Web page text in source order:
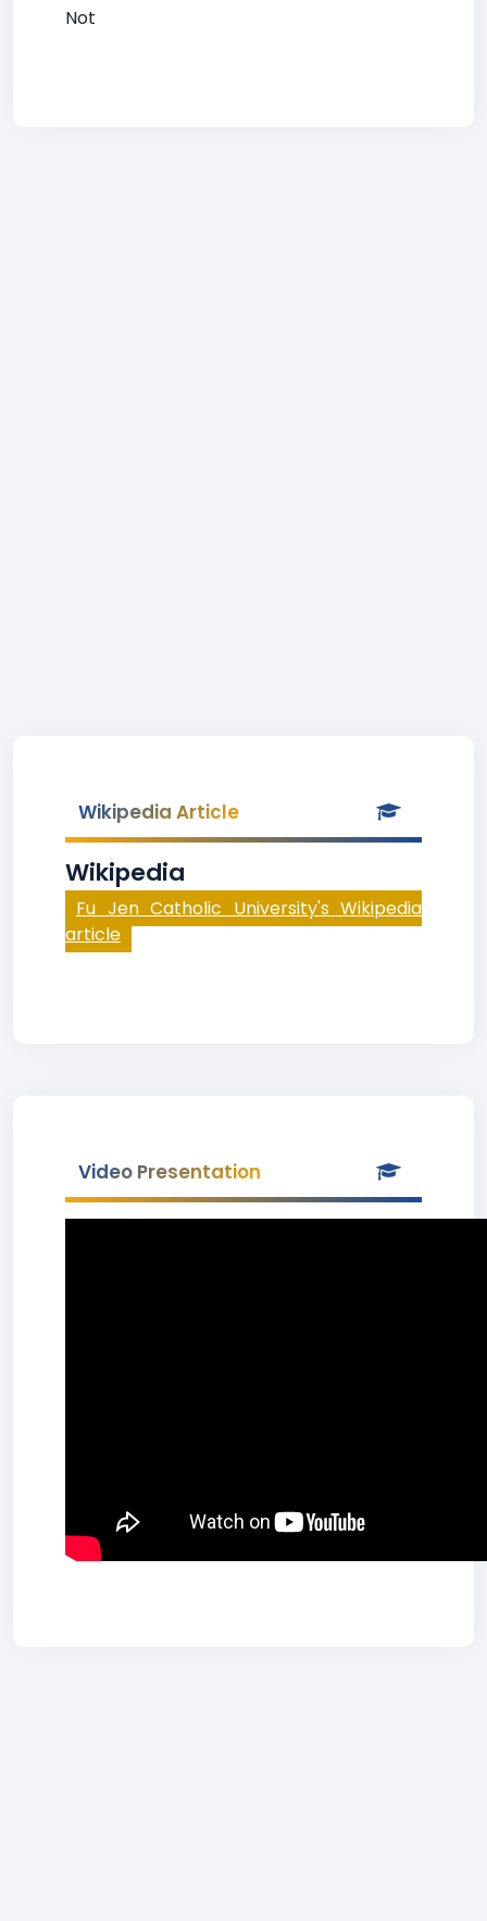
Not
Wikipedia Article
Wikipedia
Fu Jen Catholic University's Wikipedia
article
Video Presentation